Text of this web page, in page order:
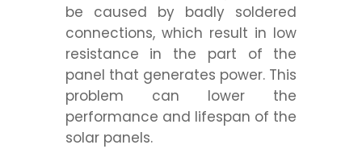
be caused by badly soldered
connections, which result in low
resistance in the part of the
panel that generates power. This
problem can lower the
performance and lifespan of the
solar panels.